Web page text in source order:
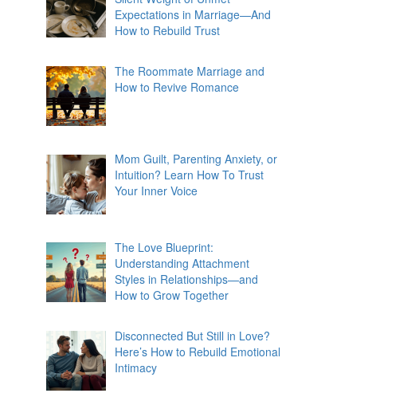
Expectations in Marriage—And
How to Rebuild Trust
The Roommate Marriage and
How to Revive Romance
Mom Guilt, Parenting Anxiety, or
Intuition? Learn How To Trust
Your Inner Voice
The Love Blueprint:
Understanding Attachment
Styles in Relationships—and
How to Grow Together
Disconnected But Still in Love?
Here’s How to Rebuild Emotional
Intimacy